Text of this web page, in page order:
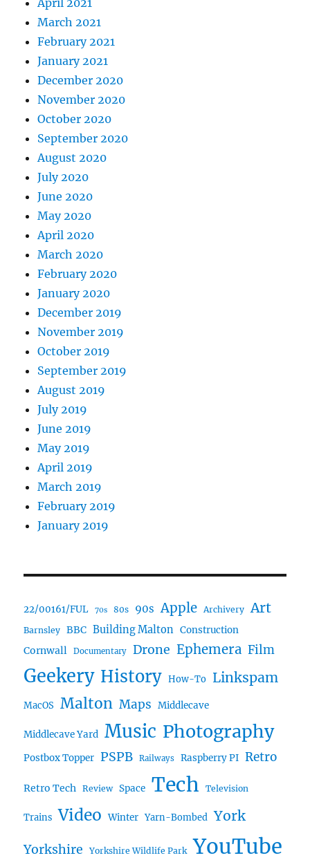
March 2021
February 2021
January 2021
December 2020
November 2020
October 2020
September 2020
August 2020
July 2020
June 2020
May 2020
April 2020
March 2020
February 2020
January 2020
December 2019
November 2019
October 2019
September 2019
August 2019
July 2019
June 2019
May 2019
April 2019
March 2019
February 2019
January 2019
22/00161/FUL 70s 80s 90s Apple Archivery Art
Barnsley BBC Building Malton Construction
Cornwall Documentary Drone Ephemera Film
Geekery History How-To Linkspam
MacOS Malton Maps Middlecave
Middlecave Yard Music Photography
Postbox Topper PSPB Railways Raspberry PI Retro
Retro Tech Review Space Tech Television
Trains Video Winter Yarn-Bombed York
Yorkshire Yorkshire Wildlife Park YouTube